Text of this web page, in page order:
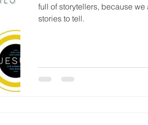
full of storytellers, because we
stories to tell.